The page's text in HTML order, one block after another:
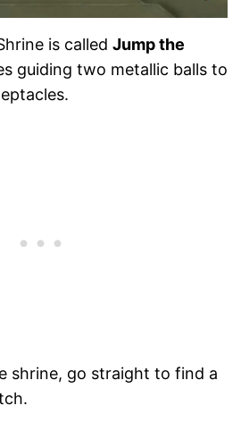
is called Jump the
guiding two metallic balls to
shrine, go straight to find a